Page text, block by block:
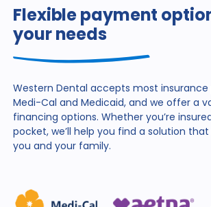
Flexible payment
your needs
Western Dental accepts most insurance
Medi-Cal and Medicaid, and we offer a
financing options. Whether you’re
pocket, we’ll help you find a solution
you and your family.